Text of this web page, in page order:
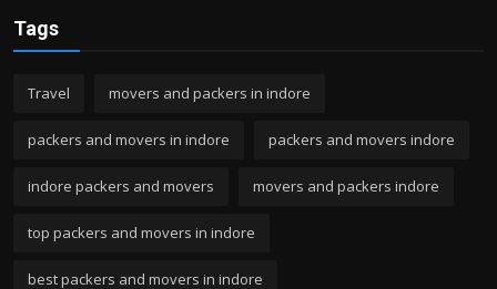
Tags
Travel movers and packers in indore
packers and movers in indore packers and movers indore
indore packers and movers movers and packers indore
top packers and movers in indore
best packers and movers in indore